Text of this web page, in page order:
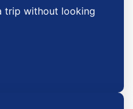
trip without looking